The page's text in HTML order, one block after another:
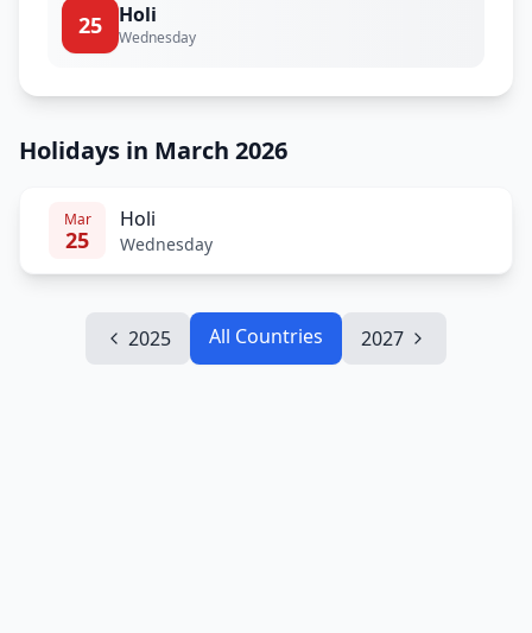
25 Holi
Wednesday
Holidays in March 2026
Mar
25
Holi
Wednesday
2025 All Countries 2027